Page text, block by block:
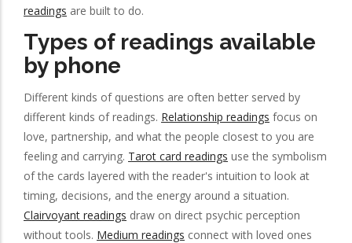
readings are built to do.
Types of readings available
by phone
Different kinds of questions are often better served by
different kinds of readings. Relationship readings focus on
love, partnership, and what the people closest to you are
feeling and carrying. Tarot card readings use the symbolism
of the cards layered with the reader's intuition to look at
timing, decisions, and the energy around a situation.
Clairvoyant readings draw on direct psychic perception
without tools. Medium readings connect with loved ones